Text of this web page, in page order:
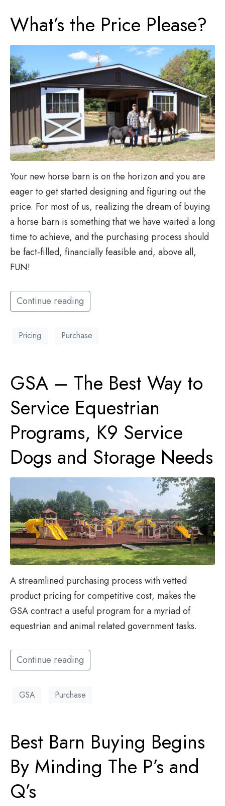
What’s the Price Please?
Your new horse barn is on the horizon and you are
eager to get started designing and figuring out the
price. For most of us, realizing the dream of buying
a horse barn is something that we have waited a long
time to achieve, and the purchasing process should
be fact-filled, financially feasible and, above all,
FUN!
Continue reading
Pricing Purchase
GSA – The Best Way to
Service Equestrian
Programs, K9 Service
Dogs and Storage Needs
A streamlined purchasing process with vetted
product pricing for competitive cost, makes the
GSA contract a useful program for a myriad of
equestrian and animal related government tasks.
Continue reading
GSA Purchase
Best Barn Buying Begins
By Minding The P’s and
Q’s